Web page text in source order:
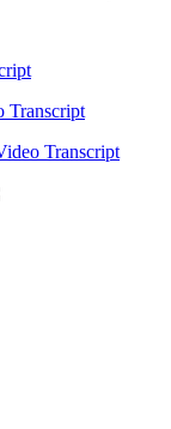
Transcript
Transcript